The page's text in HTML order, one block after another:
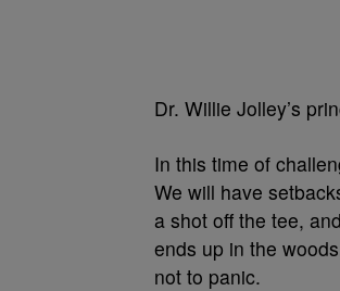
Dr. Willie Jolley’s
In this time of
We will have
a shot off the tee,
ends up in the
not to panic.